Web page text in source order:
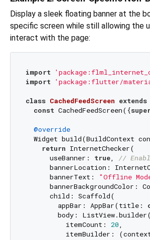
Display a sleek floating banner at the
specific screen while still allowing the
interact with the page:
import
import
'package:flutter/
class CachedFeedScreen extends
const CachedFeedScreen({
@override
Widget build(BuildContext
return InternetChecker(
      useBanner:
true,
//
bannerLocation:
      bannerText:
"Offline
bannerBackgroundColor:
      child: Scaffold(
        appBar: AppBar(title:
        body: ListView.builder(
          itemCount:
20
itemBuilder: